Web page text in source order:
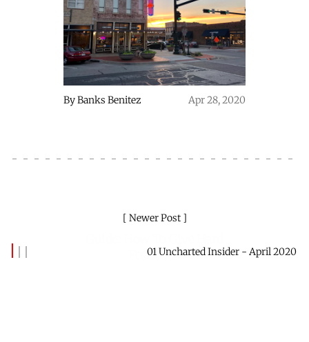
ByBanks Benitez Apr 28, 2020
Newer Post
Feedback
01 Uncharted Insider - April 2020